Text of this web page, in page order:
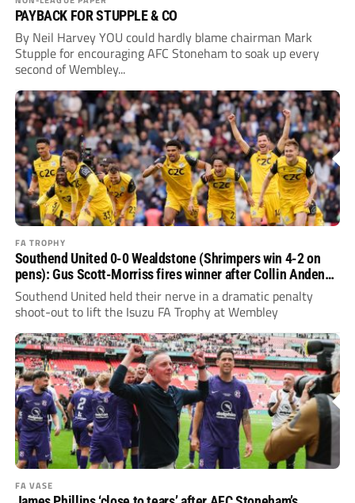
PAYBACK FOR STUPPLE & CO
By Neil Harvey YOU could hardly blame chairman Mark
Stupple for encouraging AFC Stoneham to soak up every
second of Wembley...
FA TROPHY
Southend United 0-0 Wealdstone (Shrimpers win 4-2 on
pens): Gus Scott-Morriss fires winner after Collin Andeng-
Ndi heroics
Southend United held their nerve in a dramatic penalty
shoot-out to lift the Isuzu FA Trophy at Wembley
FA VASE